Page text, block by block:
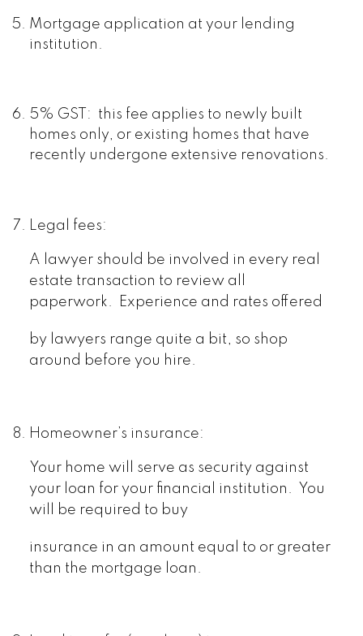
Mortgage application at your lending
institution.
5% GST: this fee applies to newly built
homes only, or existing homes that have
recently undergone extensive renovations.
Legal fees:
A lawyer should be involved in every real
estate transaction to review all
paperwork. Experience and rates offered
by lawyers range quite a bit, so shop
around before you hire.
Homeowner’s insurance:
Your home will serve as security against
your loan for your financial institution. You
will be required to buy
insurance in an amount equal to or greater
than the mortgage loan.